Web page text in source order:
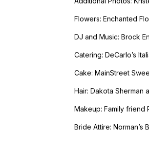
Flowers: Enchanted
DJ and Music: Brock
Catering: DeCarlo’s
Cake: MainStreet
Hair: Dakota Sherman
Makeup: Family friend
Bride Attire: Norman’s